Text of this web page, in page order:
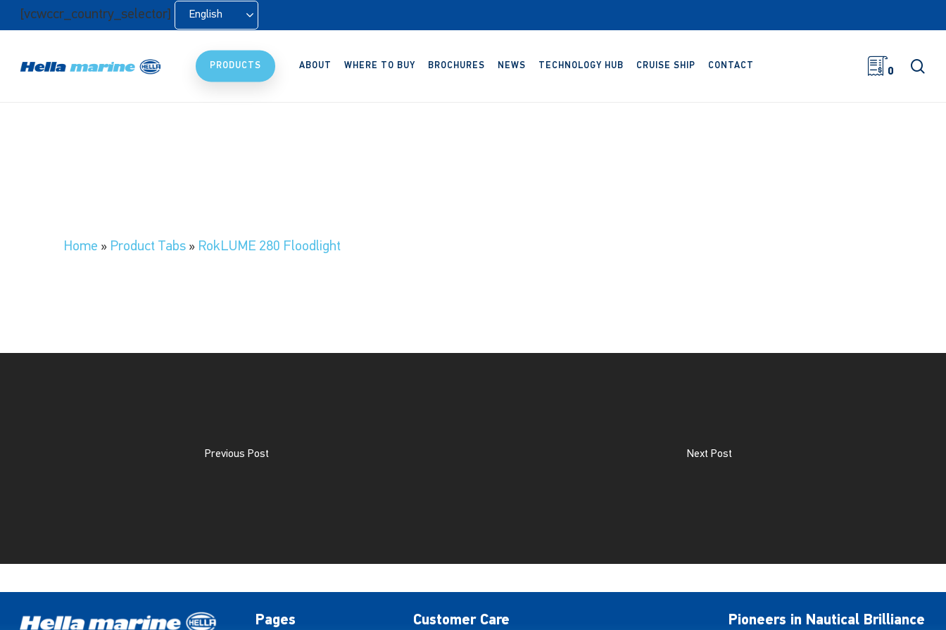
Skip
content
[vcwccr_country_selector] English
PRODUCTS ABOUT WHERE TO BUY BROCHURES NEWS TECHNOLOGY HUB CRUISE SHIP CONTACT
0
Home » Product Tabs » RokLUME 280 Floodlight
Previous Post Next Post
Pages Customer Care Pioneers in Nautical Brilliance